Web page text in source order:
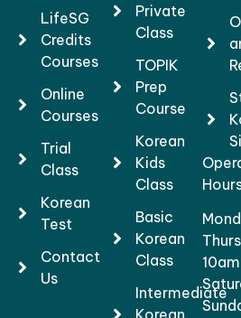
LifeSG
Credits
Courses
Online
Courses
Trial
Class
Korean
Test
Contact
Us
Private
Class
TOPIK
Prep
Course
Korean
Kids
Class
Basic
Korean
Class
Intermediate
Korean